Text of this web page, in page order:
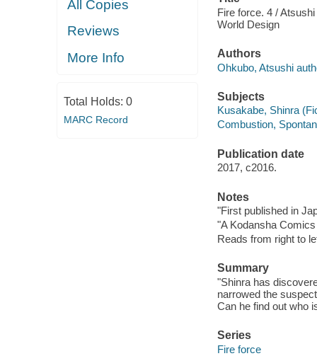
All Copies
Reviews
More Info
Total Holds: 0
MARC Record
Fire force. 4 /
World Design
Authors
Ohkubo, Atsushi
Subjects
Kusakabe, Shinra
Combustion,
Publication date
2017, c2016.
Notes
"First published in
"A Kodansha
Reads from right to
Summary
"Shinra has
narrowed the
Can he find out who
Series
Fire force